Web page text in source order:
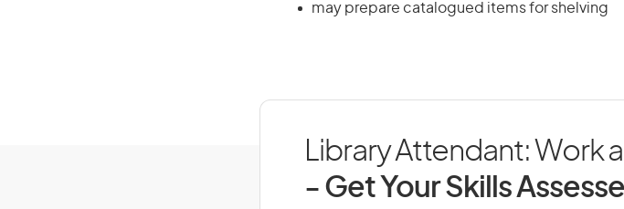
may prepare catalogued items for shelving
Library Attendant: Work
- Get Your Skills